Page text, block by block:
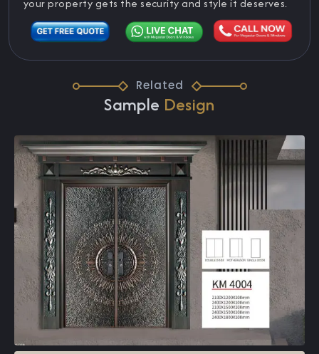
your property gets the security and style it deserves.
Related
Sample Design